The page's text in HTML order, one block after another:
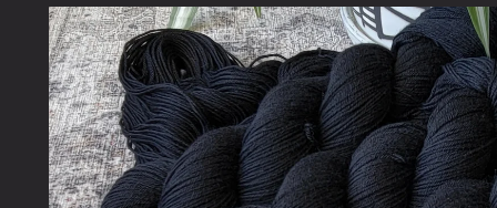
Skip to
product
information